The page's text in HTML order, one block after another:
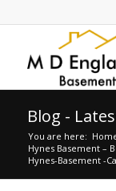
Blog -
You are here:
Hynes Basement –
Hynes-Basement -